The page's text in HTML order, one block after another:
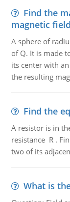
Find the
magnetic field
A sphere of
of Q. It is made
its center with
the resulting
Find the
A resistor is in
resistance R .
two of its
What is